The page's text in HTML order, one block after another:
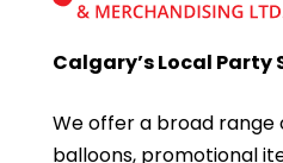
Calgary’s Local Party
We offer a broad range
balloons, promotional